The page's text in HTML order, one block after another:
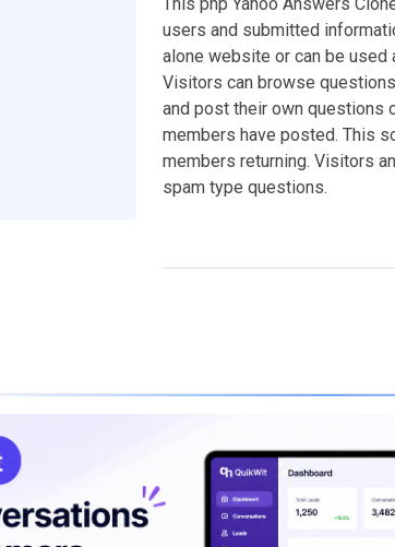
users and submitted
alone website or can be used
Visitors can browse
and post their own questions
members have posted. This
members returning. Visitors
spam type questions.